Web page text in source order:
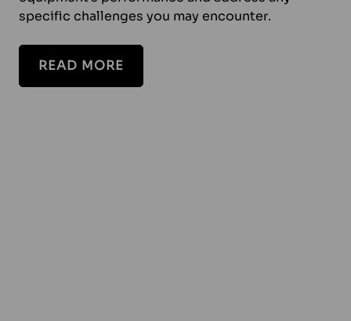
specific challenges you may encounter.
READ MORE